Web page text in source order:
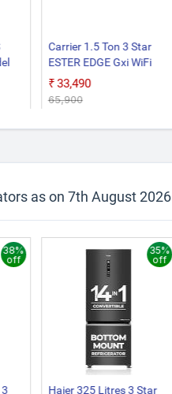
Carrier 1.5 Ton 3 Star
ESTER EDGE Gxi WiFi
CAI18EE3R36W0
Convertible 6 in 1 With
₹33,490
₹65,900
as on 7th August 2026
38%
off
Haier 325 Litres 3 Star
35%
off